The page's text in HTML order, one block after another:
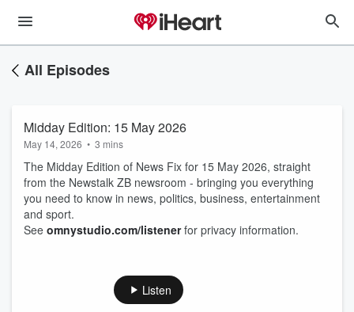
All Episodes
Midday Edition: 15 May 2026
May 14, 2026 • 3 mins
The Midday Edition of News Fix for 15 May 2026, straight
from the Newstalk ZB newsroom - bringing you everything
you need to know in news, politics, business, entertainment
and sport.
See omnystudio.com/listenerfor privacy information.
Listen